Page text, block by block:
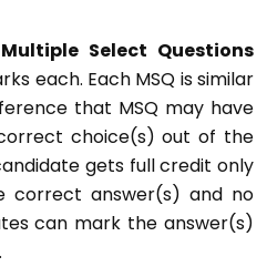
Multiple Select Questions
each. Each MSQ is similar
that MSQ may have
choice(s) out of the
gets full credit only
correct answer(s) and no
can mark the answer(s)